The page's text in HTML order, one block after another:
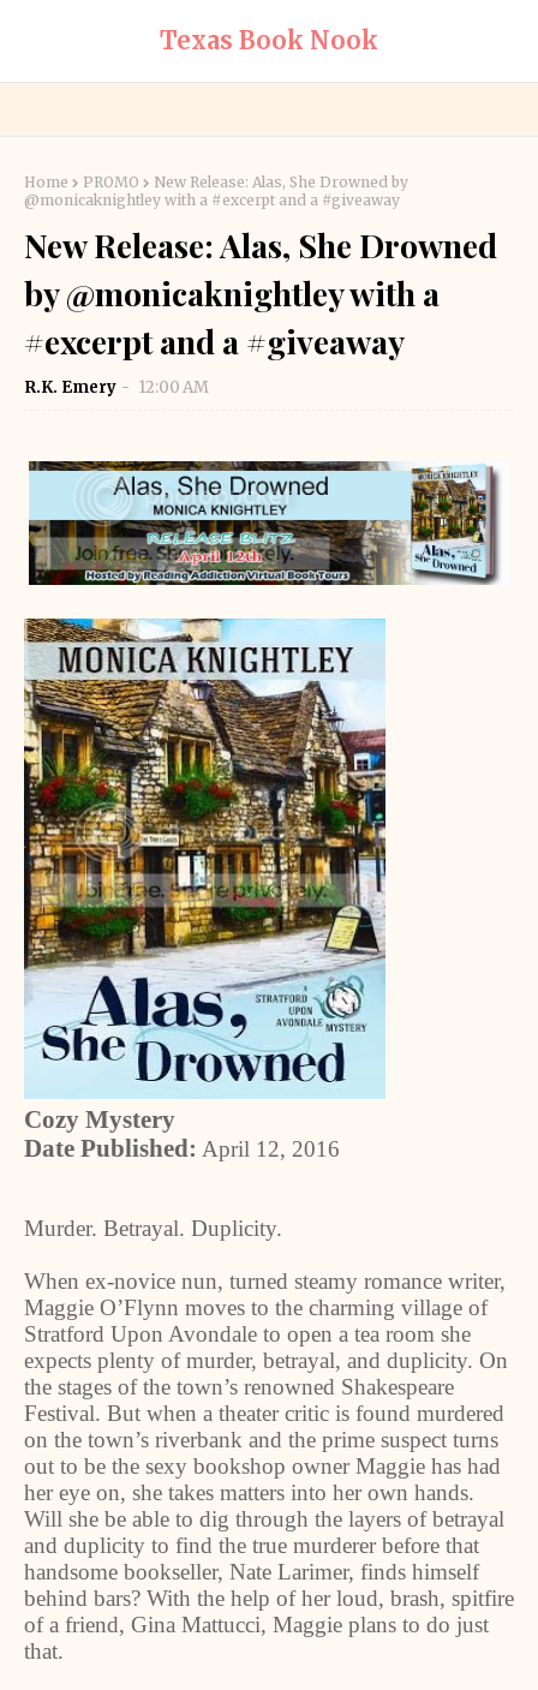
Texas Book Nook
Home PROMO
New Release: Alas, She Drowned by
@monicaknightley with a #excerpt and a #giveaway
New Release: Alas, She Drowned
by @monicaknightley with a
#excerpt and a #giveaway
R.K. Emery 12:00 AM
Cozy Mystery
Date Published: April 12, 2016
Murder. Betrayal. Duplicity.
When ex-novice nun, turned steamy romance writer,
Maggie O’Flynn moves to the charming village of
Stratford Upon Avondale to open a tea room she
expects plenty of murder, betrayal, and duplicity. On
the stages of the town’s renowned Shakespeare
Festival. But when a theater critic is found murdered
on the town’s riverbank and the prime suspect turns
out to be the sexy bookshop owner Maggie has had
her eye on, she takes matters into her own hands.
Will she be able to dig through the layers of betrayal
and duplicity to find the true murderer before that
handsome bookseller, Nate Larimer, finds himself
behind bars? With the help of her loud, brash, spitfire
of a friend, Gina Mattucci, Maggie plans to do just
that.